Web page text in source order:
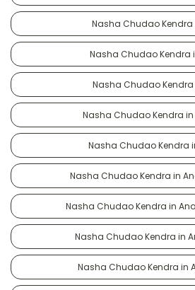
Nasha Chudao Kendra
Nasha Chudao Kendra
Nasha Chudao Kendra
Nasha Chudao Kendra
Nasha Chudao Kendra
Nasha Chudao Kendra in
Nasha Chudao Kendra in
Nasha Chudao Kendra in
Nasha Chudao Kendra in